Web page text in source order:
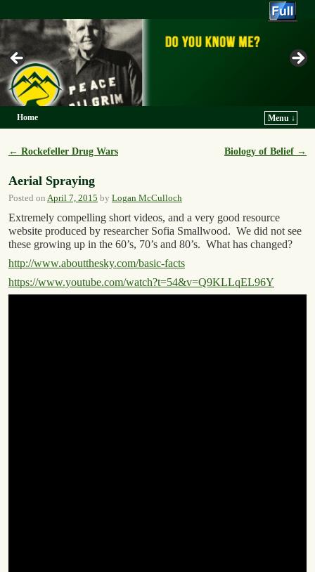
Home
Menu ↓
Post navigation
← Rockefeller Drug Wars Biology of Belief →
Aerial Spraying
Posted on April 7, 2015 by Logan McCulloch
Extremely compelling short videos, and a very good resource
website produced by researcher Sofia Smallwood. We did not see
these growing up in the 60’s, 70’s and 80’s. What has changed?
http://www.aboutthesky.com/basic-facts
https://www.youtube.com/watch?t=54&v=Q9KLLqEL96Y